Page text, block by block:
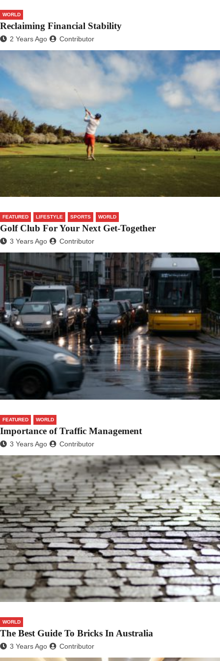
WORLD
Reclaiming Financial Stability
2 Years Ago Contributor
FEATURED LIFESTYLE SPORTS WORLD
Golf Club For Your Next Get-Together
3 Years Ago Contributor
FEATURED WORLD
Importance of Traffic Management
3 Years Ago Contributor
WORLD
The Best Guide To Bricks In Australia
3 Years Ago Contributor